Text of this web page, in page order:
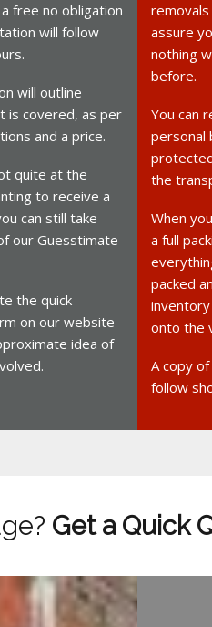
free no obligation
will follow
will outline
is covered, as per
and a price.
quite at the
to receive a
can still take
our Guesstimate
the quick
on our website
idea of
assure
nothing
before.
You can
personal
the
When
a full
packed
onto the
A copy
follow
Get a Quick